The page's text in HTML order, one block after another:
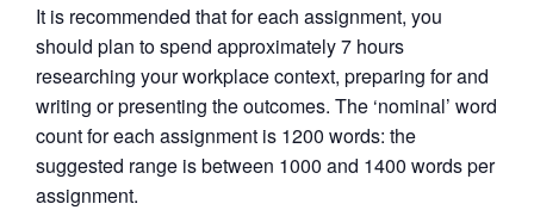
It is recommended that for each assignment, you
should plan to spend approximately 7 hours
researching your workplace context, preparing for and
writing or presenting the outcomes. The ‘nominal’ word
count for each assignment is 1200 words: the
suggested range is between 1000 and 1400 words per
assignment.